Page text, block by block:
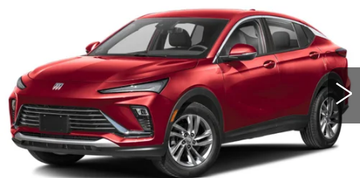
KL47LBEP9SB061047Stock:T061047TModel:4TR58
Ext. Int.
PRICE
CLICK TO CALL